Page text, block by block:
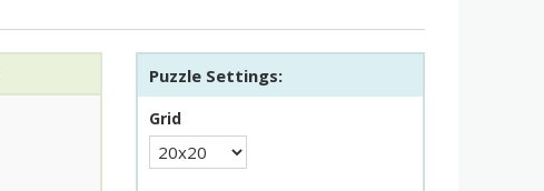
Puzzle Settings:
Grid